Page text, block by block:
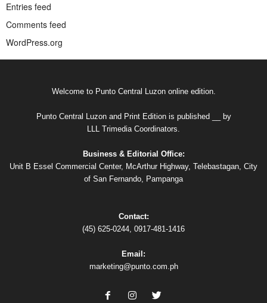
Entries feed
Comments feed
WordPress.org
Welcome to Punto Central Luzon online edition.
Punto Central Luzon and Print Edition is published __ by
LLL Trimedia Coordinators.
Business & Editorial Office:
Unit B Essel Commercial Center, McArthur Highway, Telebastagan, City
of San Fernando, Pampanga
Contact:
(45) 625-0244, 0917-481-1416
Email:
marketing@punto.com.ph